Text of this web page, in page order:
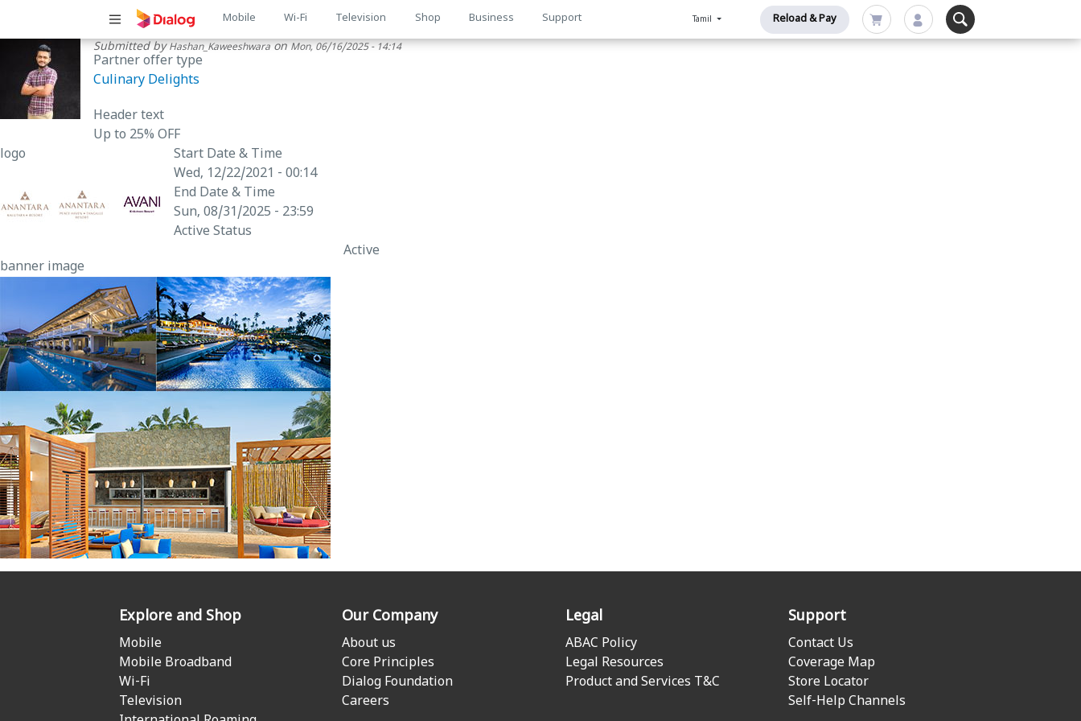
Main
navigation
Mobile Wi-Fi Television Shop Business Support Tamil Reload & Pay
Submitted byHashan_KaweeshwaraonMon, 06/16/2025 - 14:14
Partner offer type
Culinary Delights
Header text
Up to 25% OFF
logo
banner image
Start Date & Time
Wed, 12/22/2021 - 00:14
End Date & Time
Sun, 08/31/2025 - 23:59
Active Status
Active
Explore and Shop
Mobile
Mobile Broadband
Wi-Fi
Television
Our Company
About us
Core Principles
Dialog Foundation
Careers
Legal
ABAC Policy
Legal Resources
Product and Services T&C
Support
Contact Us
Coverage Map
Store Locator
Self-Help Channels